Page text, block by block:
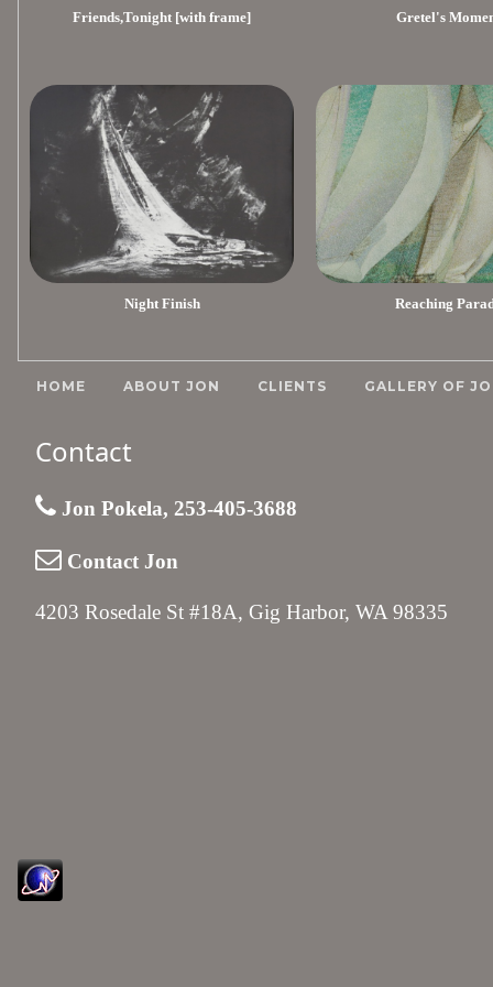
Friends,Tonight [with frame] Gretel's
Night Finish Reaching
HOME ABOUT JON CLIENTS GALLERY OF
Contact
Jon Pokela, 253-405-3688
Contact Jon
4203 Rosedale St #18A, Gig Harbor, WA 98335